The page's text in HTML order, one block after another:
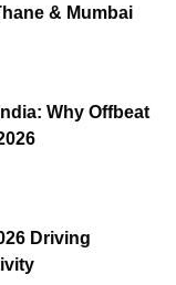
& Mumbai
Why Offbeat
Driving